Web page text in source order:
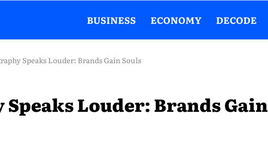
BUSINESS ECONOMY DECODE
Speaks Louder: Brands Gain Souls
Louder: Brands Gain